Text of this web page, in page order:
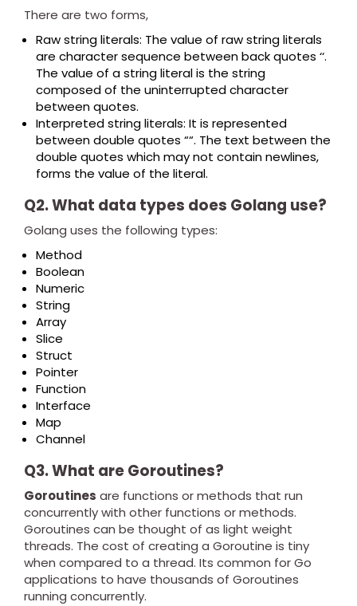
There are two forms,
Raw string literals: The value of raw string literals
are character sequence between back quotes ‘‘.
The value of a string literal is the string
composed of the uninterrupted character
between quotes.
Interpreted string literals: It is represented
between double quotes ““. The text between the
double quotes which may not contain newlines,
forms the value of the literal.
Q2. What data types does Golang use?
Golang uses the following types:
Method
Boolean
Numeric
String
Array
Slice
Struct
Pointer
Function
Interface
Map
Channel
Q3. What are Goroutines?
Goroutines are functions or methods that run
concurrently with other functions or methods.
Goroutines can be thought of as light weight
threads. The cost of creating a Goroutine is tiny
when compared to a thread. Its common for Go
applications to have thousands of Goroutines
running concurrently.